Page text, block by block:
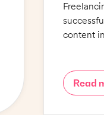
content
Read